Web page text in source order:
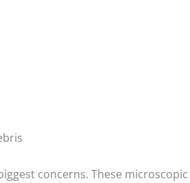
concerns. These